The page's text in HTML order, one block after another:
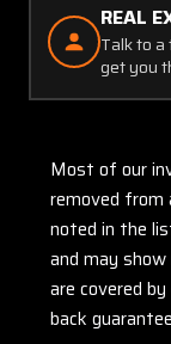
REAL
Talk to
get you
Most of our
removed from
noted in the
and may
are covered
back